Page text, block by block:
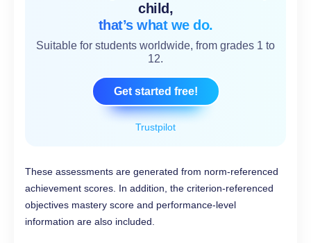
Trustpilot
child,
that’s what we do.
Suitable for students worldwide, from grades 1 to
12.
Get started free!
These assessments are generated from norm-referenced
achievement scores. In addition, the criterion-referenced
objectives mastery score and performance-level
information are also included.